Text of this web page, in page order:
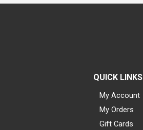
QUICK LINKS
My Account
My Orders
Gift Cards